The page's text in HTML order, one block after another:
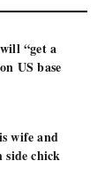
“get a
US base
wife and
chick